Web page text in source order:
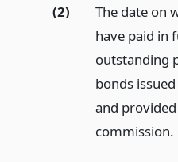
(2)
The date on
have paid in
outstanding
bonds
and
commission.